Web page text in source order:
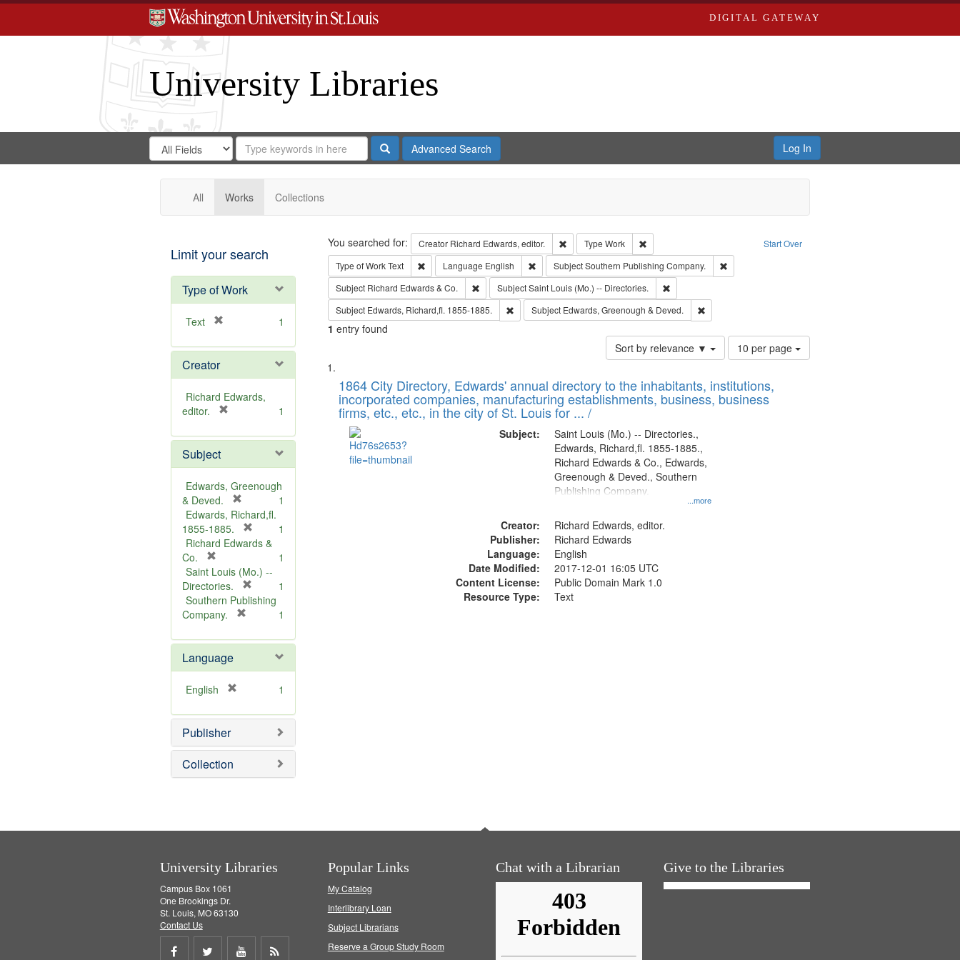
DIGITAL GATEWAY
University Libraries
Search
Digital
Gateway
Search
in
for
Search
Repository
SearchAdvanced Search Log In
All Works Collections
Limit your search
Type of Work
Text
e
o
v
e
1
Creator
Richard Edwards,
editor.
e
o
v
e
1
Subject
Edwards, Greenough
& Deved.
r
e
m
v
e
]
1
Edwards, Richard,fl.
1855-1885.
r
m
v
1
Richard Edwards &
Co.
r
e
m
o
e
]
1
Saint Louis (Mo.) --
Directories.
r
o
e
1
Southern Publishing
Company.
e
o
]
1
Language
English
e
o
e
1
Publisher
Collection
Search Start Over
You searched for: Creator Richard Edwards, editor. Remove constraint Creator: Richard Edwards, editor.
Type Work
Remove constraint Type: Work
Type of WorkText Remove constraint Type of Work: Text
Language English Remove constraint Language: English
SubjectSouthern Publishing Company.
Remove constraint Subject: Southern Publishing Company.
Subject Richard Edwards & Co. Remove constraint Subject: Richard Edwards & Co.
SubjectSaint Louis (Mo.) -- Directories.
Remove constraint Subject: Saint Louis (Mo.) -- Directories.
Subject Edwards, Richard,fl. 1855-1885. Remove constraint Subject: Edwards, Richard,fl. 1855-1885.
Subject Edwards, Greenough & Deved. Remove constraint Subject: Edwards, Greenough & Deved.
1 entry found
Sort by relevance ▼
Number
of
to
display
10 per page
Search
Results
List
of
files
deposited
Digital
1864 City Directory, Edwards' annual directory to the inhabitants, institutions,
incorporated companies, manufacturing establishments, business, business
firms, etc., etc., in the city of St. Louis for ... /
Subject:
...more
Saint Louis (Mo.) -- Directories.,
Edwards, Richard,fl. 1855-1885.,
Richard Edwards & Co., Edwards,
Greenough & Deved., Southern
Publishing Company.
Creator:
Richard Edwards, editor.
Publisher:
Richard Edwards
Language:
English
Date Modified:
2017-12-01 16:05 UTC
Content License:
Public Domain Mark 1.0
Resource Type:
Text
University Libraries
Campus Box 1061
One Brookings Dr.
St. Louis, MO 63130
Contact Us
Share Share Share
Popular Links
My Catalog
Interlibrary Loan
Subject Librarians
Reserve a Group Study Room
Chat with a Librarian Give to the Libraries